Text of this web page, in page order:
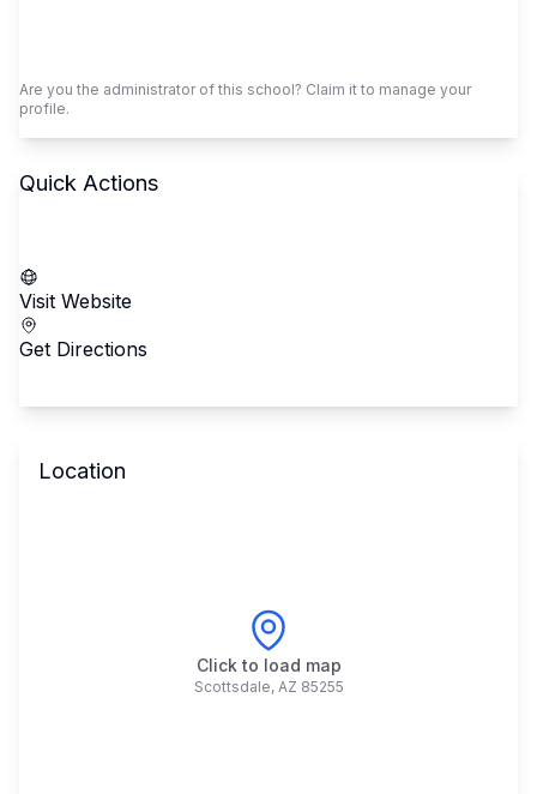
Are you the administrator of this school? Claim it to manage your
profile.
Quick Actions
Visit Website
Get Directions
Location
Click to load map
Scottsdale, AZ 85255